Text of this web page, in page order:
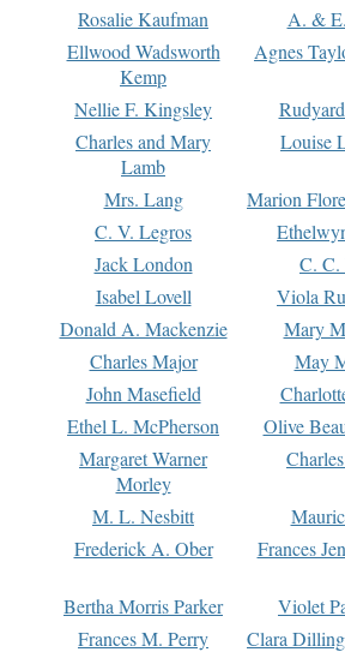
Rosalie Kaufman
A. &
Ellwood Wadsworth
Kemp
Agnes
Nellie F. Kingsley
Charles and Mary
Lamb
Louise
Mrs. Lang Marion
C. V. Legros
Jack London
C.
Isabel Lovell
Viola
Donald A. Mackenzie
Mary
Charles Major
May
John Masefield
Ethel L. McPherson
Olive
Margaret Warner
Morley
M. L. Nesbitt
Frederick A. Ober
Frances
Bertha Morris Parker
Violet
Frances M. Perry
Clara